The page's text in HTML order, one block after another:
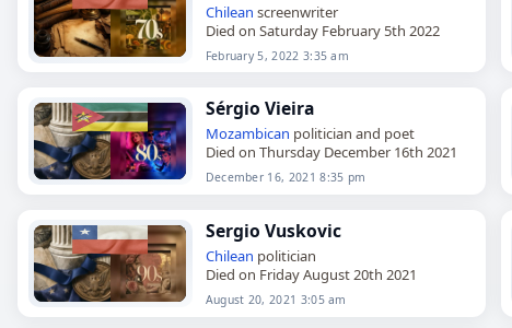
Chilean screenwriter
Died on Saturday February 5th 2022
February 5, 2022 3:35 am
Sérgio Vieira
Mozambican politician and poet
Died on Thursday December 16th 2021
December 16, 2021 8:35 pm
Sergio Vuskovic
Chilean politician
Died on Friday August 20th 2021
August 20, 2021 3:05 am